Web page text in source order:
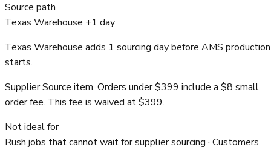
Source path
Texas Warehouse +1 day
Texas Warehouse adds 1 sourcing day before AMS production
starts.
Supplier Source item. Orders under $399 include a $8 small
order fee. This fee is waived at $399.
Not ideal for
Rush jobs that cannot wait for supplier sourcing · Customers